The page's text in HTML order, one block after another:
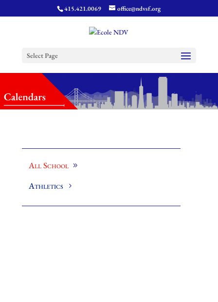
415.421.0069 office@ndvsf.org
Select Page
All School
Athletics